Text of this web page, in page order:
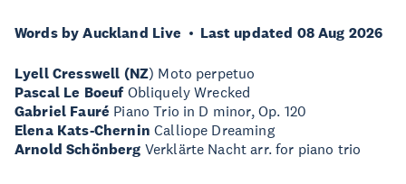
Words by Auckland Live Last updated 08 Aug 2026
Lyell Cresswell (NZ) Moto perpetuo
Pascal Le BoeufObliquely Wrecked
Gabriel Fauré Piano Trio in D minor, Op. 120
Elena Kats-Chernin Calliope Dreaming
Arnold Schönberg Verklärte Nacht arr. for piano trio